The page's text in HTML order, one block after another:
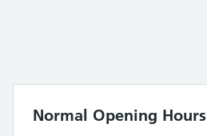
Normal Opening Hours